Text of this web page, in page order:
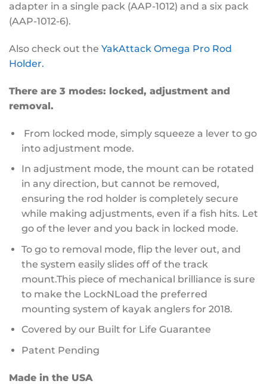
adapter in a single pack (AAP-1012) and a six pack
(AAP-1012-6).
Also check out the YakAttack Omega Pro Rod
Holder.
There are 3 modes: locked, adjustment and
removal.
From locked mode, simply squeeze a lever to go
into adjustment mode.
In adjustment mode, the mount can be rotated
in any direction, but cannot be removed,
ensuring the rod holder is completely secure
while making adjustments, even if a fish hits. Let
go of the lever and you back in locked mode.
To go to removal mode, flip the lever out, and
the system easily slides off of the track
mount.This piece of mechanical brilliance is sure
to make the LockNLoad the preferred
mounting system of kayak anglers for 2018.
Covered by our Built for Life Guarantee
Patent Pending
Made in the USA